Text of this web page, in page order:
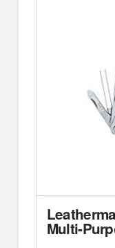
Multi-